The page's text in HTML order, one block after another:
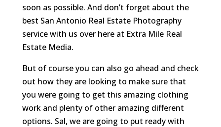
soon as possible. And don’t forget about the
best San Antonio Real Estate Photography
service with us over here at Extra Mile Real
Estate Media.
But of course you can also go ahead and check
out how they are looking to make sure that
you were going to get this amazing clothing
work and plenty of other amazing different
options. Sal, we are going to put ready with